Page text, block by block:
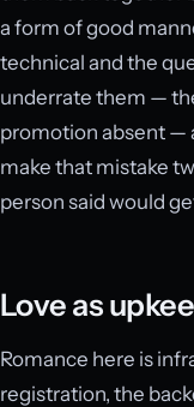
a form of good
technical and the
underrate them —
promotion absent —
make that mistake
person said would
Love as
Romance here is
registration, the